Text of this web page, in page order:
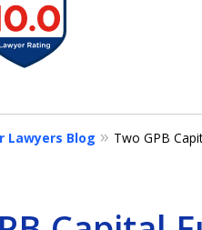
Lawyers Blog Two GPB